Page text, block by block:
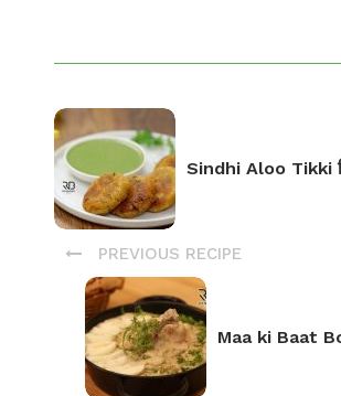
Sindhi Aloo Tikki
PREVIOUS RECIPE
Maa ki Baat